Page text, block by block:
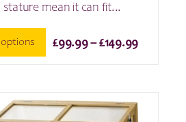
stature mean it can fit...
options £99.99 – £149.99Price
£149.99
has
multiple